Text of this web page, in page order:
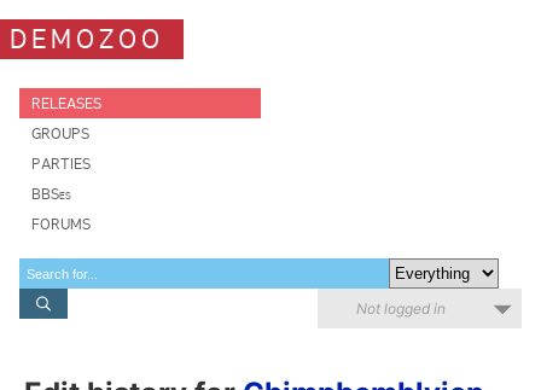
DEMOZOO
RELEASES
GROUPS
PARTIES
BBSes
FORUMS
Not logged in